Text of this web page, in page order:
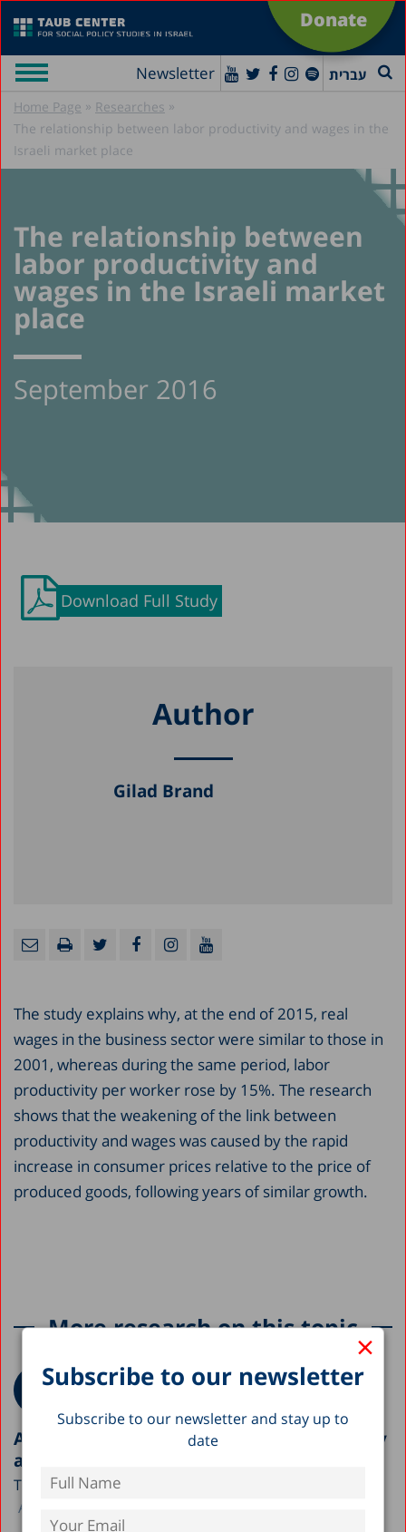
Donate
Newsletter עברית
×
Subscribe to our newsletter
Subscribe to our newsletter and stay up to
date
Home Page » Researches »
The relationship between labor productivity and wages in the
Israeli market place
The relationship between
labor productivity and
wages in the Israeli market
place
September 2016
Download Full Study
Author
Gilad Brand
The study explains why, at the end of 2015, real
wages in the business sector were similar to those in
2001, whereas during the same period, labor
productivity per worker rose by 15%. The research
shows that the weakening of the link between
productivity and wages was caused by the rapid
increase in consumer prices relative to the price of
produced goods, following years of similar growth.
More research on this topic
A Picture of the Nation 2026: Israel’s Society
and Economy in Figures
The Taub Center is publishing this year’s A Picture...
Avi Weiss